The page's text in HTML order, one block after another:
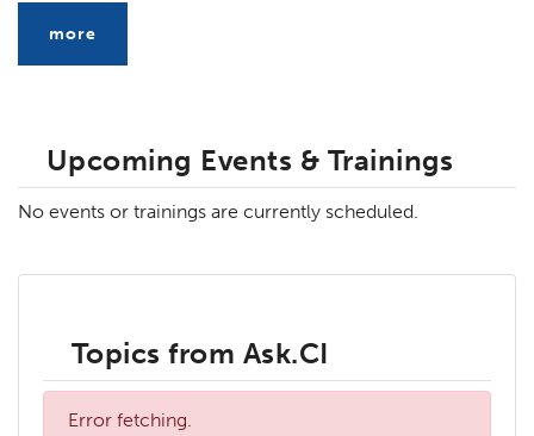
more
Upcoming Events & Trainings
No events or trainings are currently scheduled.
Topics from Ask.CI
Error fetching.